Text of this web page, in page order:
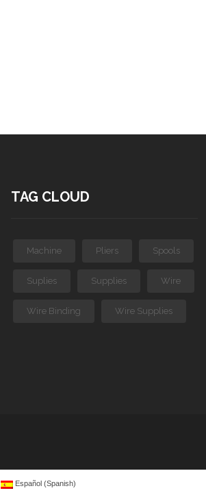
TAG CLOUD
Machine Pliers Spools
Suplies Supplies Wire
Wire Binding Wire Supplies
Español (Spanish)